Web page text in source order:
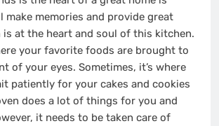
make memories and provide great
is at the heart and soul of this kitchen.
your favorite foods are brought to
of your eyes. Sometimes, it’s where
patiently for your cakes and cookies
does a lot of things for you and
it needs to be taken care of